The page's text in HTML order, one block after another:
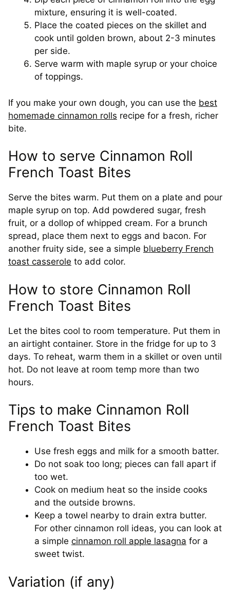
mixture, ensuring it is well-coated.
Place the coated pieces on the skillet and
cook until golden brown, about 2-3 minutes
per side.
Serve warm with maple syrup or your choice
of toppings.
If you make your own dough, you can use the best
homemade cinnamon rolls recipe for a fresh, richer
bite.
How to serve Cinnamon Roll
French Toast Bites
Serve the bites warm. Put them on a plate and pour
maple syrup on top. Add powdered sugar, fresh
fruit, or a dollop of whipped cream. For a brunch
spread, place them next to eggs and bacon. For
another fruity side, see a simple blueberry French
toast casserole to add color.
How to store Cinnamon Roll
French Toast Bites
Let the bites cool to room temperature. Put them in
an airtight container. Store in the fridge for up to 3
days. To reheat, warm them in a skillet or oven until
hot. Do not leave at room temp more than two
hours.
Tips to make Cinnamon Roll
French Toast Bites
Use fresh eggs and milk for a smooth batter.
Do not soak too long; pieces can fall apart if
too wet.
Cook on medium heat so the inside cooks
and the outside browns.
Keep a towel nearby to drain extra butter.
For other cinnamon roll ideas, you can look at
a simple cinnamon roll apple lasagna for a
sweet twist.
Variation (if any)